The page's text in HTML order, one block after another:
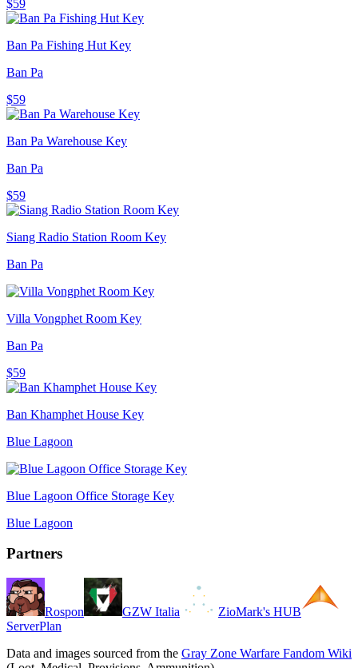
$59
Ban Pa Fishing Hut Key
Ban Pa
$59
Ban Pa Warehouse Key
Ban Pa
$59
Siang Radio Station Room Key
Ban Pa
Villa Vongphet Room Key
Ban Pa
$59
Ban Khamphet House Key
Blue Lagoon
Blue Lagoon Office Storage Key
Blue Lagoon
Partners
Rospon GZW Italia
ZioMark's HUB
ServerPlan
Data and images sourced from the Gray Zone Warfare Fandom Wiki